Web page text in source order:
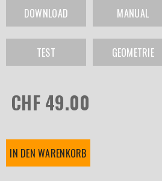
DOWNLOAD MANUAL
TEST GEOMETRIE
CHF 49.00
IN DEN WARENKORB